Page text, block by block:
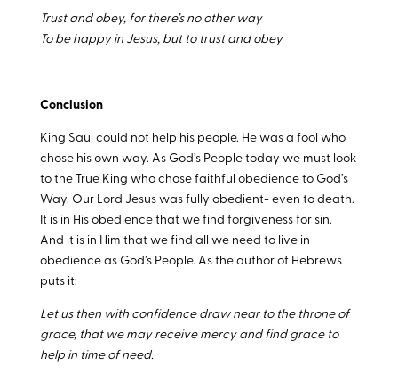
Trust and obey, for there’s no other way
To be happy in Jesus, but to trust and obey
Conclusion
King Saul could not help his people. He was a fool who
chose his own way. As God’s People today we must look
to the True King who chose faithful obedience to God’s
Way. Our Lord Jesus was fully obedient- even to death.
It is in His obedience that we find forgiveness for sin.
And it is in Him that we find all we need to live in
obedience as God’s People. As the author of Hebrews
puts it:
Let us then with confidence draw near to the throne of
grace, that we may receive mercy and find grace to
help in time of need.